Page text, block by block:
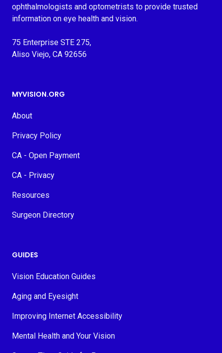
ophthalmologists and optometrists to provide trusted
information on eye health and vision.
75 Enterprise STE 275,
Aliso Viejo, CA 92656
MYVISION.ORG
About
Privacy Policy
CA - Open Payment
CA - Privacy
Resources
Surgeon Directory
GUIDES
Vision Education Guides
Aging and Eyesight
Improving Internet Accessibility
Mental Health and Your Vision